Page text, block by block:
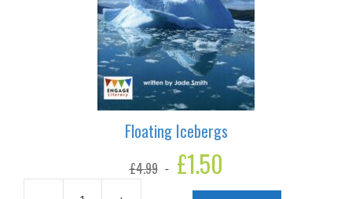
Floating Icebergs
£4.99
Original
price
£1.50
is: